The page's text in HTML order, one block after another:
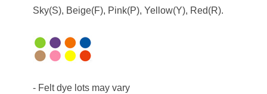
Sky(S), Beige(F), Pink(P), Yellow(Y), Red(R).
- Felt dye lots may vary